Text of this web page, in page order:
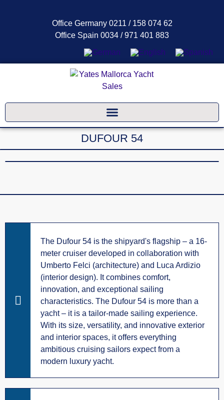
Office Germany 0211 / 158 074 62
Office Spain 0034 / 971 401 883
DUFOUR 54
The Dufour 54 is the shipyard's flagship – a 16-
meter cruiser developed in collaboration with
Umberto Felci (architecture) and Luca Ardizio
(interior design). It combines comfort,
innovation, and exceptional sailing
characteristics. The Dufour 54 is more than a
yacht – it is a tailor-made sailing experience.
With its size, versatility, and innovative exterior
and interior spaces, it offers everything
ambitious cruising sailors expect from a
modern luxury yacht.